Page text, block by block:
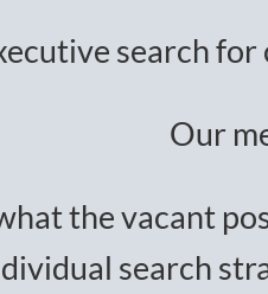
search
Our
the vacant
search